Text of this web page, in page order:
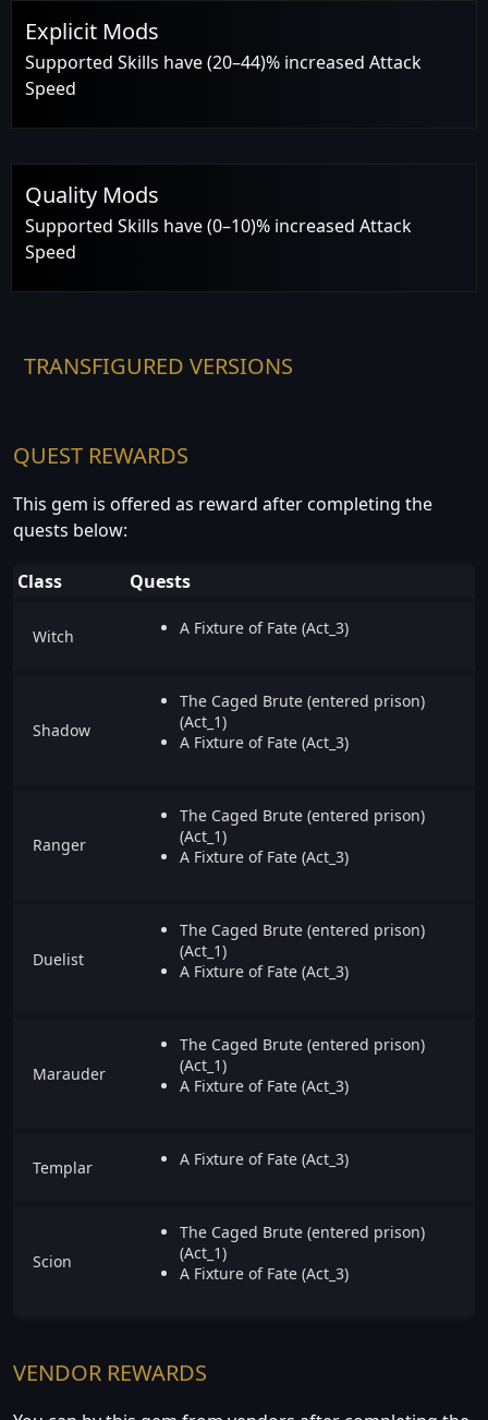
Explicit Mods
Supported Skills have (20–44)% increased Attack
Speed
Quality Mods
Supported Skills have (0–10)% increased Attack
Speed
TRANSFIGURED VERSIONS
QUEST REWARDS
This gem is offered as reward after completing the
quests below:
Class Quests
Witch A Fixture of Fate (Act_3)
Shadow
The Caged Brute (entered prison)
(Act_1)
A Fixture of Fate (Act_3)
Ranger
The Caged Brute (entered prison)
(Act_1)
A Fixture of Fate (Act_3)
Duelist
The Caged Brute (entered prison)
(Act_1)
A Fixture of Fate (Act_3)
Marauder
The Caged Brute (entered prison)
(Act_1)
A Fixture of Fate (Act_3)
Templar A Fixture of Fate (Act_3)
Scion
The Caged Brute (entered prison)
(Act_1)
A Fixture of Fate (Act_3)
VENDOR REWARDS